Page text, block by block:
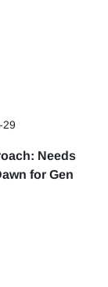
29
Needs
for Gen